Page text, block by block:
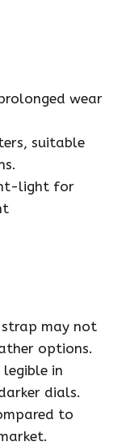
wear
suitable
light for
may not
options.
in
dials.
to